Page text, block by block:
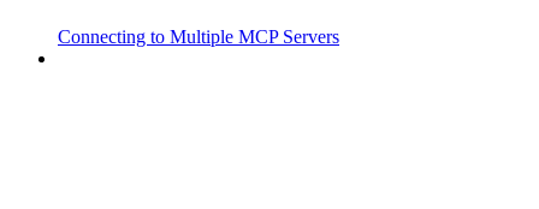
Connecting to Multiple MCP Servers